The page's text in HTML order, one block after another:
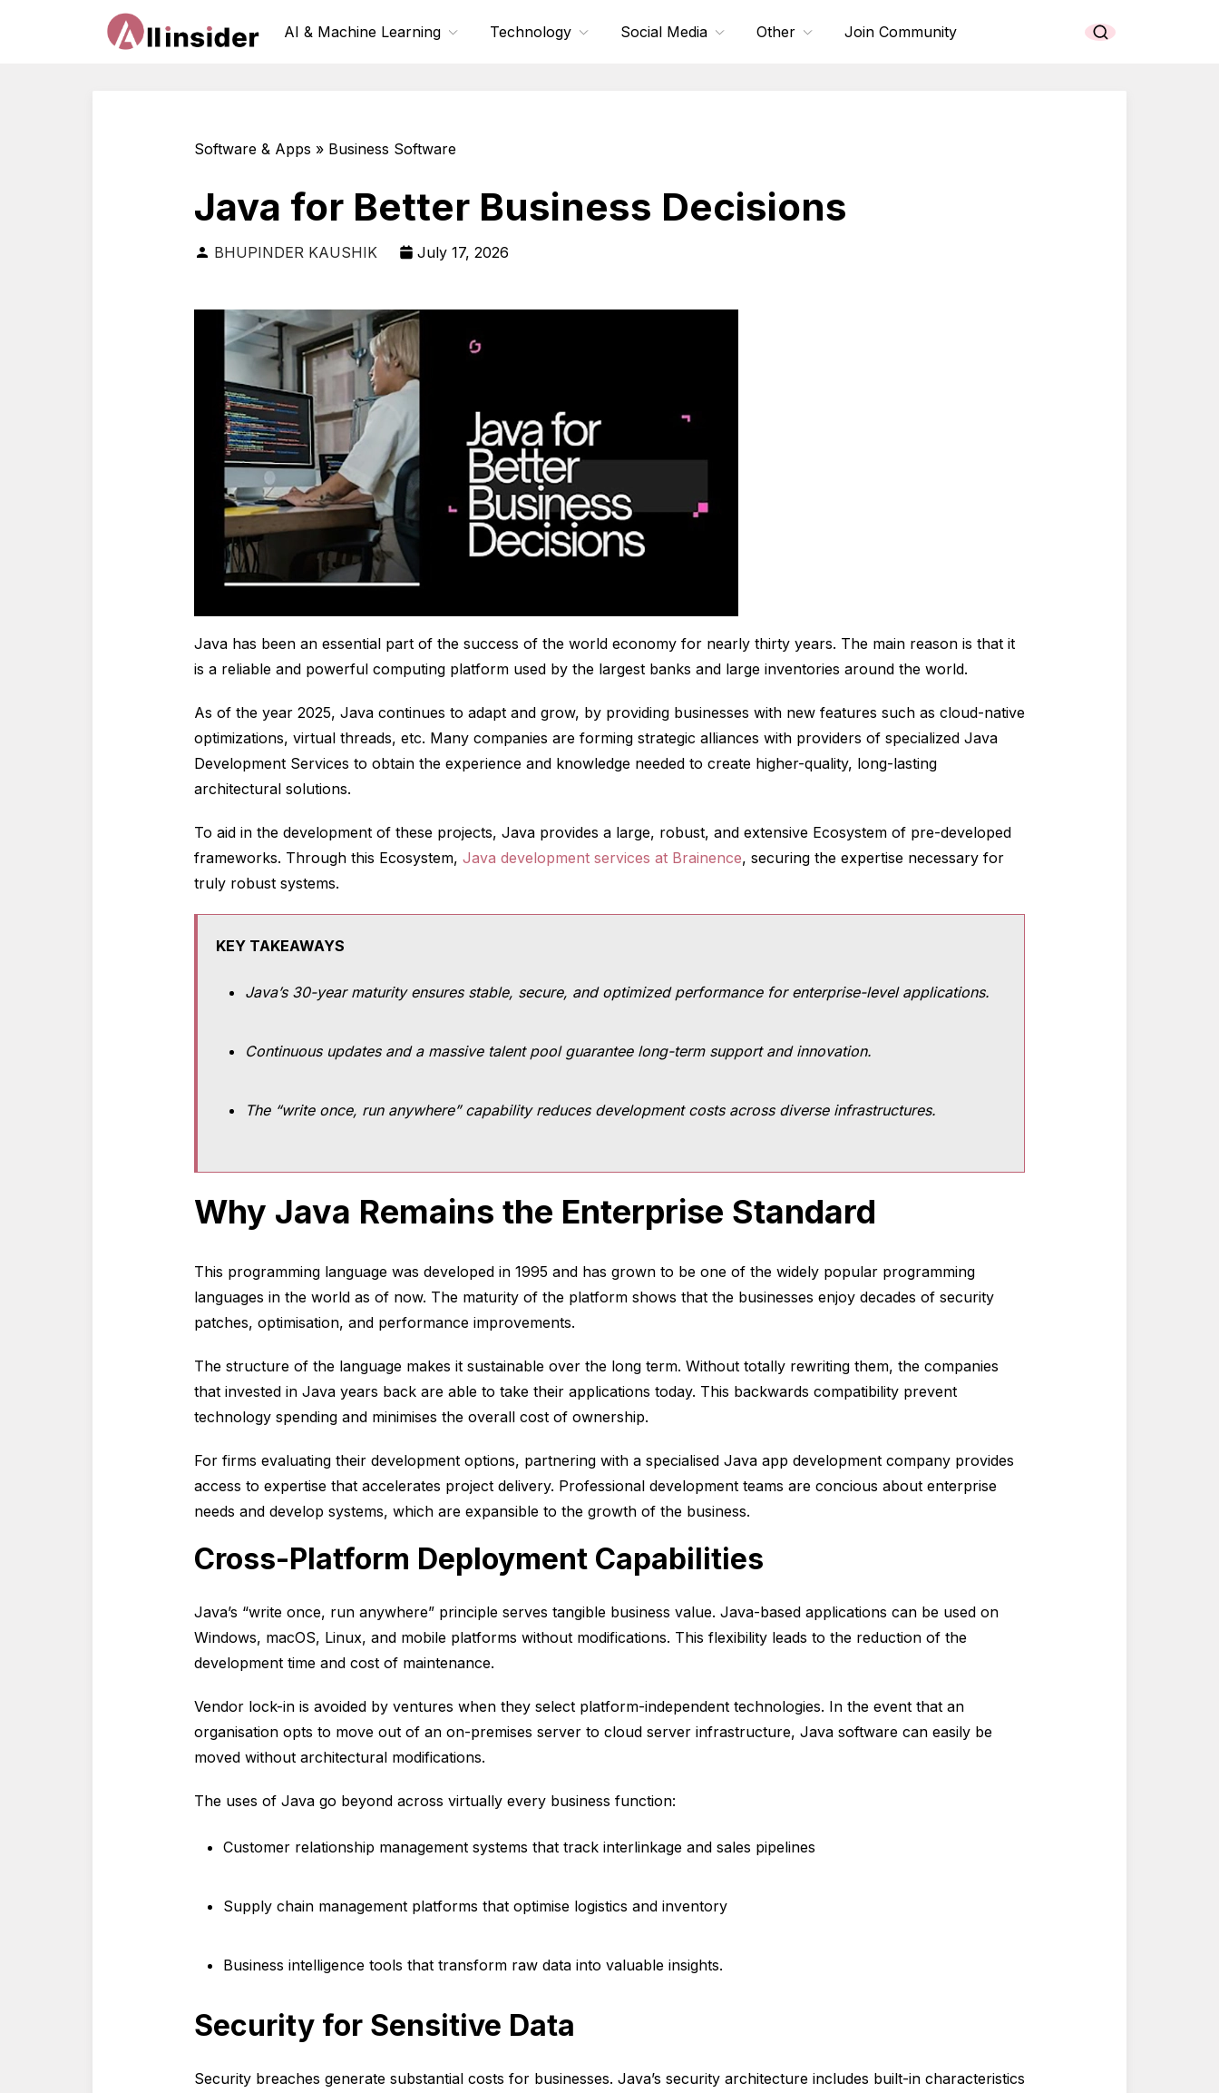
AI & Machine Learning Technology Social Media Other Join Community
Software & Apps » Business Software
Java for Better Business Decisions
BHUPINDER KAUSHIK July 17, 2026
Java has been an essential part of the success of the world economy for nearly thirty years. The main reason is that it
is a reliable and powerful computing platform used by the largest banks and large inventories around the world.
As of the year 2025, Java continues to adapt and grow, by providing businesses with new features such as cloud-native
optimizations, virtual threads, etc. Many companies are forming strategic alliances with providers of specialized Java
Development Services to obtain the experience and knowledge needed to create higher-quality, long-lasting
architectural solutions.
To aid in the development of these projects, Java provides a large, robust, and extensive Ecosystem of pre-developed
frameworks. Through this Ecosystem, Java development services at Brainence, securing the expertise necessary for
truly robust systems.
KEY TAKEAWAYS
Java’s 30-year maturity ensures stable, secure, and optimized performance for enterprise-level applications.
Continuous updates and a massive talent pool guarantee long-term support and innovation.
The “write once, run anywhere” capability reduces development costs across diverse infrastructures.
Why Java Remains the Enterprise Standard
This programming language was developed in 1995 and has grown to be one of the widely popular programming
languages in the world as of now. The maturity of the platform shows that the businesses enjoy decades of security
patches, optimisation, and performance improvements.
The structure of the language makes it sustainable over the long term. Without totally rewriting them, the companies
that invested in Java years back are able to take their applications today. This backwards compatibility prevent
technology spending and minimises the overall cost of ownership.
For firms evaluating their development options, partnering with a specialised Java app development company provides
access to expertise that accelerates project delivery. Professional development teams are concious about enterprise
needs and develop systems, which are expansible to the growth of the business.
Cross-Platform Deployment Capabilities
Java’s “write once, run anywhere” principle serves tangible business value. Java-based applications can be used on
Windows, macOS, Linux, and mobile platforms without modifications. This flexibility leads to the reduction of the
development time and cost of maintenance.
Vendor lock-in is avoided by ventures when they select platform-independent technologies. In the event that an
organisation opts to move out of an on-premises server to cloud server infrastructure, Java software can easily be
moved without architectural modifications.
The uses of Java go beyond across virtually every business function:
Customer relationship management systems that track interlinkage and sales pipelines
Supply chain management platforms that optimise logistics and inventory
Business intelligence tools that transform raw data into valuable insights.
Security for Sensitive Data
Security breaches generate substantial costs for businesses. Java’s security architecture includes built-in characteristics